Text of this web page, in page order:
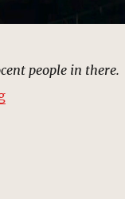
people in there.
“The Hand